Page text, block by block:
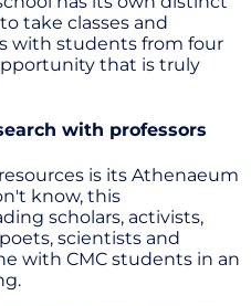
take classes and
with students from four
that is truly
with professors
is its Athenaeum
know, this
scholars, activists,
scientists and
with CMC students in an